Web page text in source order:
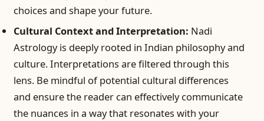
choices and shape your future.
Cultural Context and Interpretation: Nadi
Astrology is deeply rooted in Indian philosophy and
culture. Interpretations are filtered through this
lens. Be mindful of potential cultural differences
and ensure the reader can effectively communicate
the nuances in a way that resonates with your